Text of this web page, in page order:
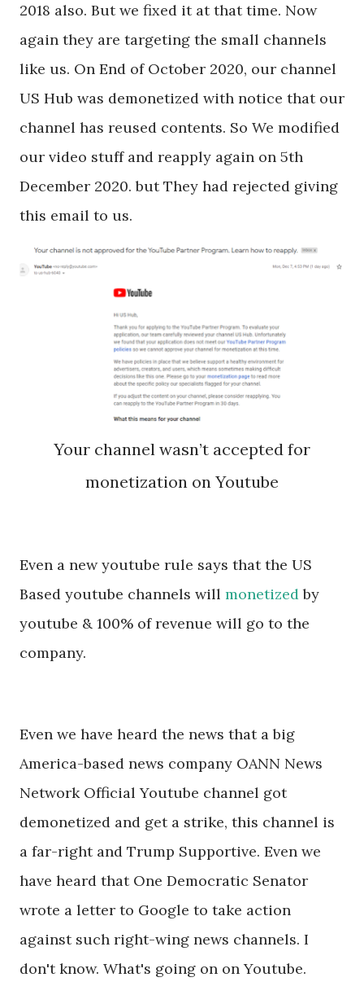
2018 also. But we fixed it at that time. Now
again they are targeting the small channels
like us. On End of October 2020, our channel
US Hub was demonetized with notice that our
channel has reused contents. So We modified
our video stuff and reapply again on 5th
December 2020. but They had rejected giving
this email to us.
Your channel wasn’t accepted for
monetization on Youtube
Even a new youtube rule says that the US
Based youtube channels will monetizedby
youtube & 100% of revenue will go to the
company.
Even we have heard the news that a big
America-based news company OANN News
Network Official Youtube channel got
demonetized and get a strike, this channel is
a far-right and Trump Supportive. Even we
have heard that One Democratic Senator
wrote a letter to Google to take action
against such right-wing news channels. I
don't know. What's going on on Youtube.